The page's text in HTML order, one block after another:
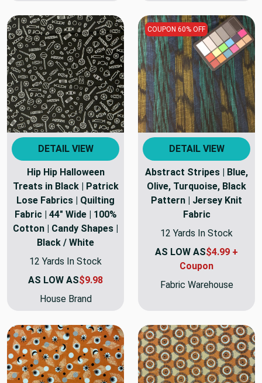
DETAIL VIEW
Hip Hip Halloween
Treats in Black | Patrick
Lose Fabrics | Quilting
Fabric | 44" Wide | 100%
Cotton | Candy Shapes |
Black / White
12 Yards In Stock
AS LOW AS$9.98
House Brand
COUPON 60% OFF
DETAIL VIEW
Abstract Stripes | Blue,
Olive, Turquoise, Black
Pattern | Jersey Knit
Fabric
12 Yards In Stock
AS LOW AS$4.99 +
Coupon
Fabric Warehouse